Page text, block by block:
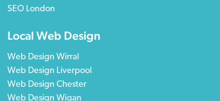
SEO London
Local Web Design
Web Design Wirral
Web Design Liverpool
Web Design Chester
Web Design Wigan